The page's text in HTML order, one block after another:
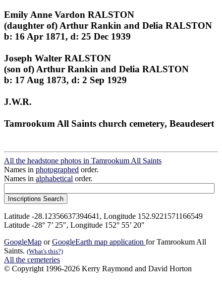
Emily Anne Vardon RALSTON
(daughter of) Arthur Rankin and Delia RALSTON
b: 16 Apr 1871, d: 25 Dec 1939
Joseph Walter RALSTON
(son of) Arthur Rankin and Delia RALSTON
b: 17 Aug 1873, d: 2 Sep 1929
J.W.R.
Tamrookum All Saints church cemetery, Beaudesert
All the headstone photos in Tamrookum All Saints
Names in photographed order.
Names in alphabetical order.
Latitude -28.12356637394641, Longitude 152.9221571166549
Latitude -28° 7’ 25", Longitude 152° 55’ 20"
GoogleMap orGoogleEarth map application for Tamrookum All
Saints. (What's this?)
All the cemeteries
© Copyright 1996-2026 Kerry Raymond and David Horton